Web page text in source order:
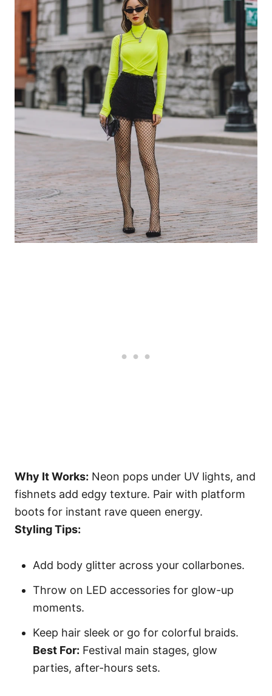
Why It Works: Neon pops under UV lights, and
fishnets add edgy texture. Pair with platform
boots for instant rave queen energy.
Styling Tips:
Add body glitter across your collarbones.
Throw on LED accessories for glow-up
moments.
Keep hair sleek or go for colorful braids.
Best For: Festival main stages, glow
parties, after-hours sets.